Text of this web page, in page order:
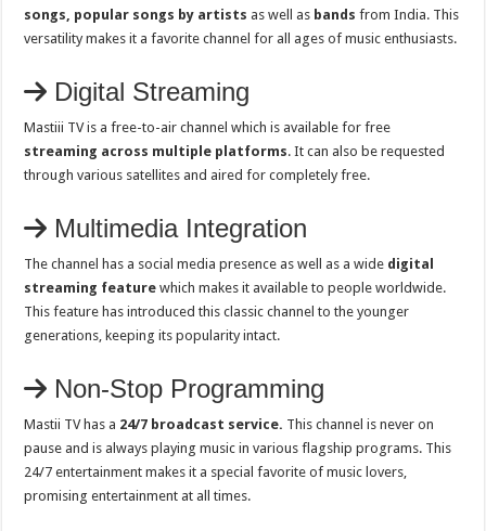
songs, popular songs by artists as well as bands from India. This
versatility makes it a favorite channel for all ages of music enthusiasts.
Digital Streaming
Mastiii TV is a free-to-air channel which is available for free
streaming across multiple platforms. It can also be requested
through various satellites and aired for completely free.
Multimedia Integration
The channel has a social media presence as well as a wide digital
streaming feature which makes it available to people worldwide.
This feature has introduced this classic channel to the younger
generations, keeping its popularity intact.
Non-Stop Programming
Mastii TV has a 24/7 broadcast service. This channel is never on
pause and is always playing music in various flagship programs. This
24/7 entertainment makes it a special favorite of music lovers,
promising entertainment at all times.